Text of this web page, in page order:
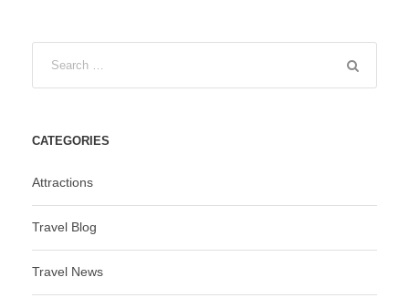
CATEGORIES
Attractions
Travel Blog
Travel News